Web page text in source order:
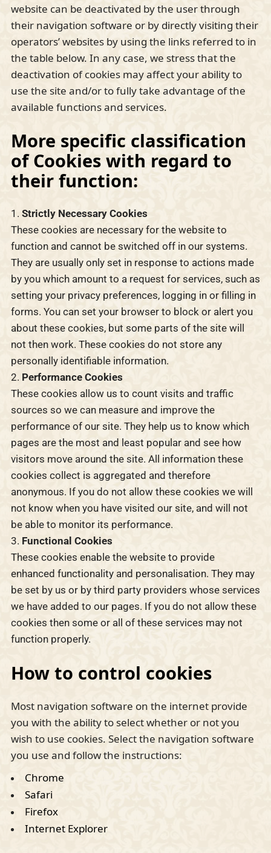
website can be deactivated by the user through
their navigation software or by directly visiting their
operators’ websites by using the links referred to in
the table below. In any case, we stress that the
deactivation of cookies may affect your ability to
use the site and/or to fully take advantage of the
available functions and services.
More specific classification
of Cookies with regard to
their function:
Strictly Necessary Cookies
These cookies are necessary for the website to
function and cannot be switched off in our systems.
They are usually only set in response to actions made
by you which amount to a request for services, such as
setting your privacy preferences, logging in or filling in
forms. You can set your browser to block or alert you
about these cookies, but some parts of the site will
not then work. These cookies do not store any
personally identifiable information.
Performance Cookies
These cookies allow us to count visits and traffic
sources so we can measure and improve the
performance of our site. They help us to know which
pages are the most and least popular and see how
visitors move around the site. All information these
cookies collect is aggregated and therefore
anonymous. If you do not allow these cookies we will
not know when you have visited our site, and will not
be able to monitor its performance.
Functional Cookies
These cookies enable the website to provide
enhanced functionality and personalisation. They may
be set by us or by third party providers whose services
we have added to our pages. If you do not allow these
cookies then some or all of these services may not
function properly.
How to control cookies
Most navigation software on the internet provide
you with the ability to select whether or not you
wish to use cookies. Select the navigation software
you use and follow the instructions:
Chrome
Safari
Firefox
Internet Explorer